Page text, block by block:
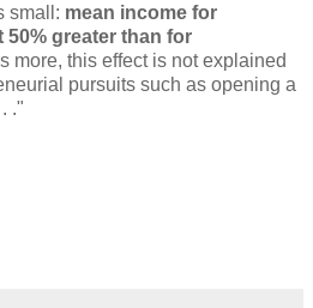
small: mean income for
greater than for
more, this effect is not explained
pursuits such as opening a
."